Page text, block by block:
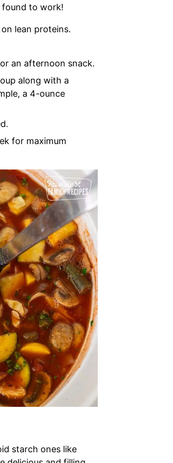
found to work!
lean proteins.
an afternoon snack.
along with a
a 4-ounce
for maximum
starch ones like